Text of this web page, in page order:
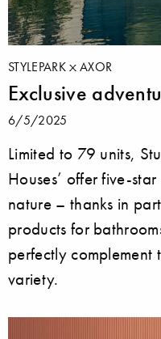
STYLEPARK AXOR
Exclusive
6/5/2025
Limited to 79 units,
Houses’ offer five-
nature – thanks in
products for
perfectly complement
variety.